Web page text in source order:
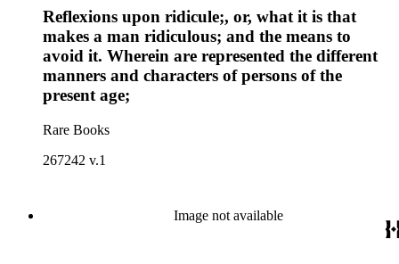
Reflexions upon ridicule;, or, what it is that
makes a man ridiculous; and the means to
avoid it. Wherein are represented the different
manners and characters of persons of the
present age;
Rare Books
267242 v.1
Image not available